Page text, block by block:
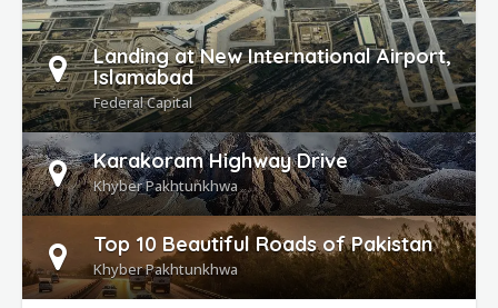
Landing at New International Airport,
Islamabad
Federal Capital
Karakoram Highway Drive
Khyber Pakhtunkhwa
Top 10 Beautiful Roads of Pakistan
Khyber Pakhtunkhwa